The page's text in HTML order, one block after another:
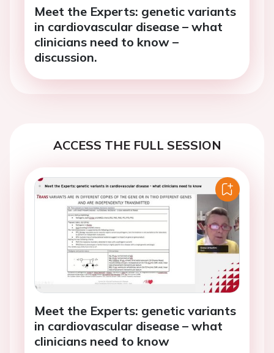
Meet the Experts: genetic variants
in cardiovascular disease – what
clinicians need to know –
discussion.
ACCESS THE FULL SESSION
Meet the Experts: genetic variants
in cardiovascular disease – what
clinicians need to know